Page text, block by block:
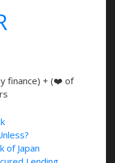
finance) + (❤️ of
of Japan